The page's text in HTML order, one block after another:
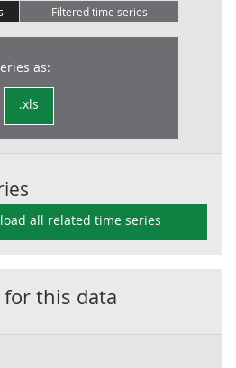
Filtered time series
as:
.xls
all related time series
this data